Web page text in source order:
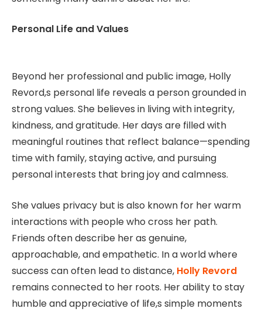
Personal Life and Values
Beyond her professional and public image, Holly
Revord,s personal life reveals a person grounded in
strong values. She believes in living with integrity,
kindness, and gratitude. Her days are filled with
meaningful routines that reflect balance—spending
time with family, staying active, and pursuing
personal interests that bring joy and calmness.
She values privacy but is also known for her warm
interactions with people who cross her path.
Friends often describe her as genuine,
approachable, and empathetic. In a world where
success can often lead to distance, Holly Revord
remains connected to her roots. Her ability to stay
humble and appreciative of life,s simple moments